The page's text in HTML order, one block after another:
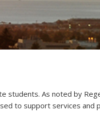
students. As noted by
to support services and